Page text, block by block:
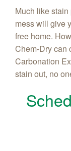
Much like
mess will give
free home.
Chem-Dry can
Carbonation
stain out, no